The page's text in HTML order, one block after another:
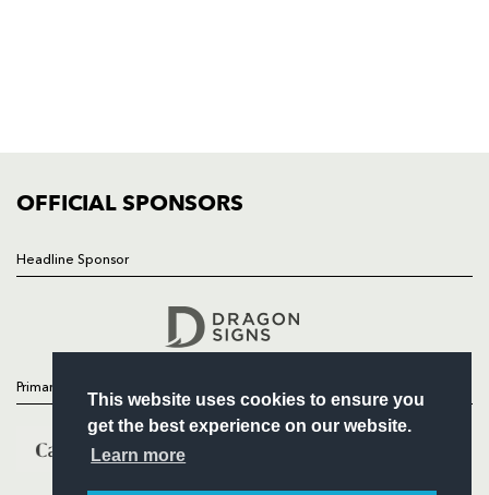
This website uses cookies to ensure you
get the best experience on our website.
Learn more
OFFICIAL SPONSORS
Headline Sponsor
Primary Partners
COMMERCIAL
Follow